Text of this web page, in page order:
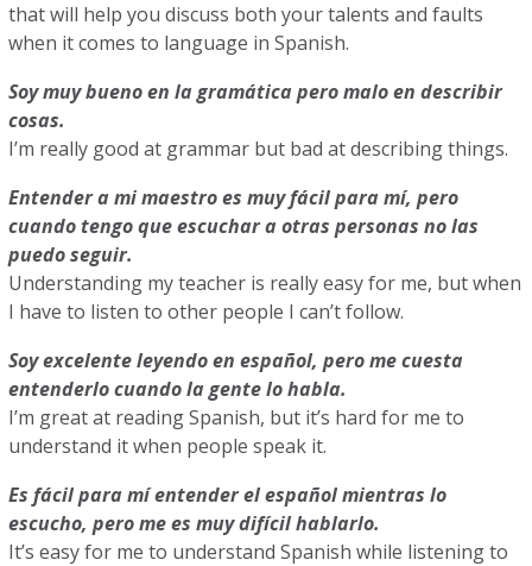
that will help you discuss both your talents and faults
when it comes to language in Spanish.
Soy muy bueno en la gramática pero malo en describir
cosas.
I’m really good at grammar but bad at describing things.
Entender a mi maestro es muy fácil para mí, pero
cuando tengo que escuchar a otras personas no las
puedo seguir.
Understanding my teacher is really easy for me, but when
I have to listen to other people I can’t follow.
Soy excelente leyendo en español, pero me cuesta
entenderlo cuando la gente lo habla.
I’m great at reading Spanish, but it’s hard for me to
understand it when people speak it.
Es fácil para mí entender el español mientras lo
escucho, pero me es muy difícil hablarlo.
It’s easy for me to understand Spanish while listening to